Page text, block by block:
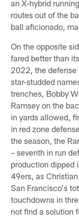
an X-hybrid
routes out of the
ball aficionado,
On the opposite
fared better than
2022, the defense
star-studded
trenches, Bobby
Ramsey on the
in yards allowed,
in red zone
the season, the
– seventh in run
production dipped
49ers, as
San Francisco's
touchdowns in
not find a solution